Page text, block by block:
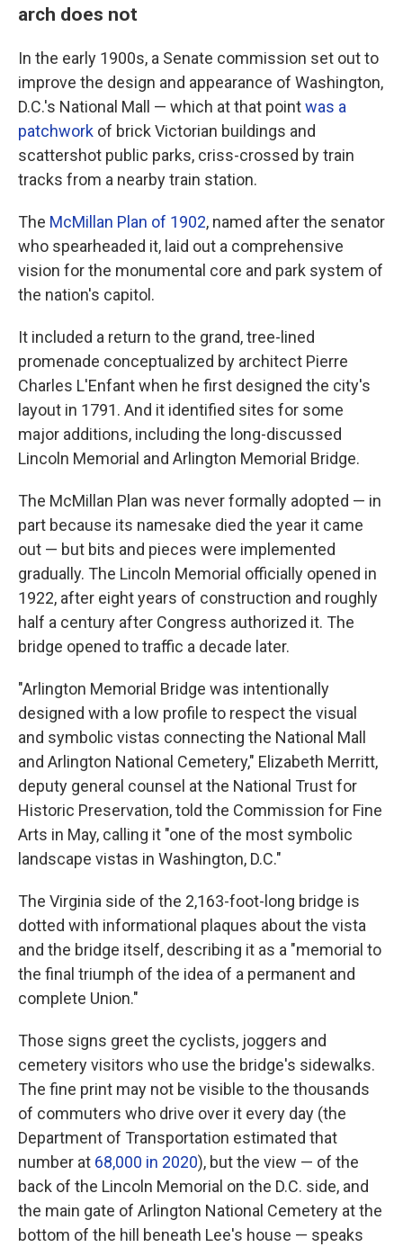
arch does not
In the early 1900s, a Senate commission set out to
improve the design and appearance of Washington,
D.C.'s National Mall — which at that pointwas a
patchwork of brick Victorian buildings and
scattershot public parks, criss-crossed by train
tracks from a nearby train station.
The McMillan Plan of 1902, named after the senator
who spearheaded it, laid out a comprehensive
vision for the monumental core and park system of
the nation's capitol.
It included a return to the grand, tree-lined
promenade conceptualized by architect Pierre
Charles L'Enfant when he first designed the city's
layout in 1791. And it identified sites for some
major additions, including the long-discussed
Lincoln Memorial and Arlington Memorial Bridge.
The McMillan Plan was never formally adopted — in
part because its namesake died the year it came
out — but bits and pieces were implemented
gradually. The Lincoln Memorial officially opened in
1922, after eight years of construction and roughly
half a century after Congress authorized it. The
bridge opened to traffic a decade later.
"Arlington Memorial Bridge was intentionally
designed with a low profile to respect the visual
and symbolic vistas connecting the National Mall
and Arlington National Cemetery," Elizabeth Merritt,
deputy general counsel at the National Trust for
Historic Preservation, told the Commission for Fine
Arts in May, calling it "one of the most symbolic
landscape vistas in Washington, D.C."
The Virginia side of the 2,163-foot-long bridge is
dotted with informational plaques about the vista
and the bridge itself, describing it as a "memorial to
the final triumph of the idea of a permanent and
complete Union."
Those signs greet the cyclists, joggers and
cemetery visitors who use the bridge's sidewalks.
The fine print may not be visible to the thousands
of commuters who drive over it every day (the
Department of Transportation estimated that
number at 68,000 in 2020), but the view — of the
back of the Lincoln Memorial on the D.C. side, and
the main gate of Arlington National Cemetery at the
bottom of the hill beneath Lee's house — speaks